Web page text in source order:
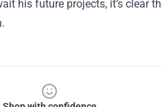
his future projects, it’s clear